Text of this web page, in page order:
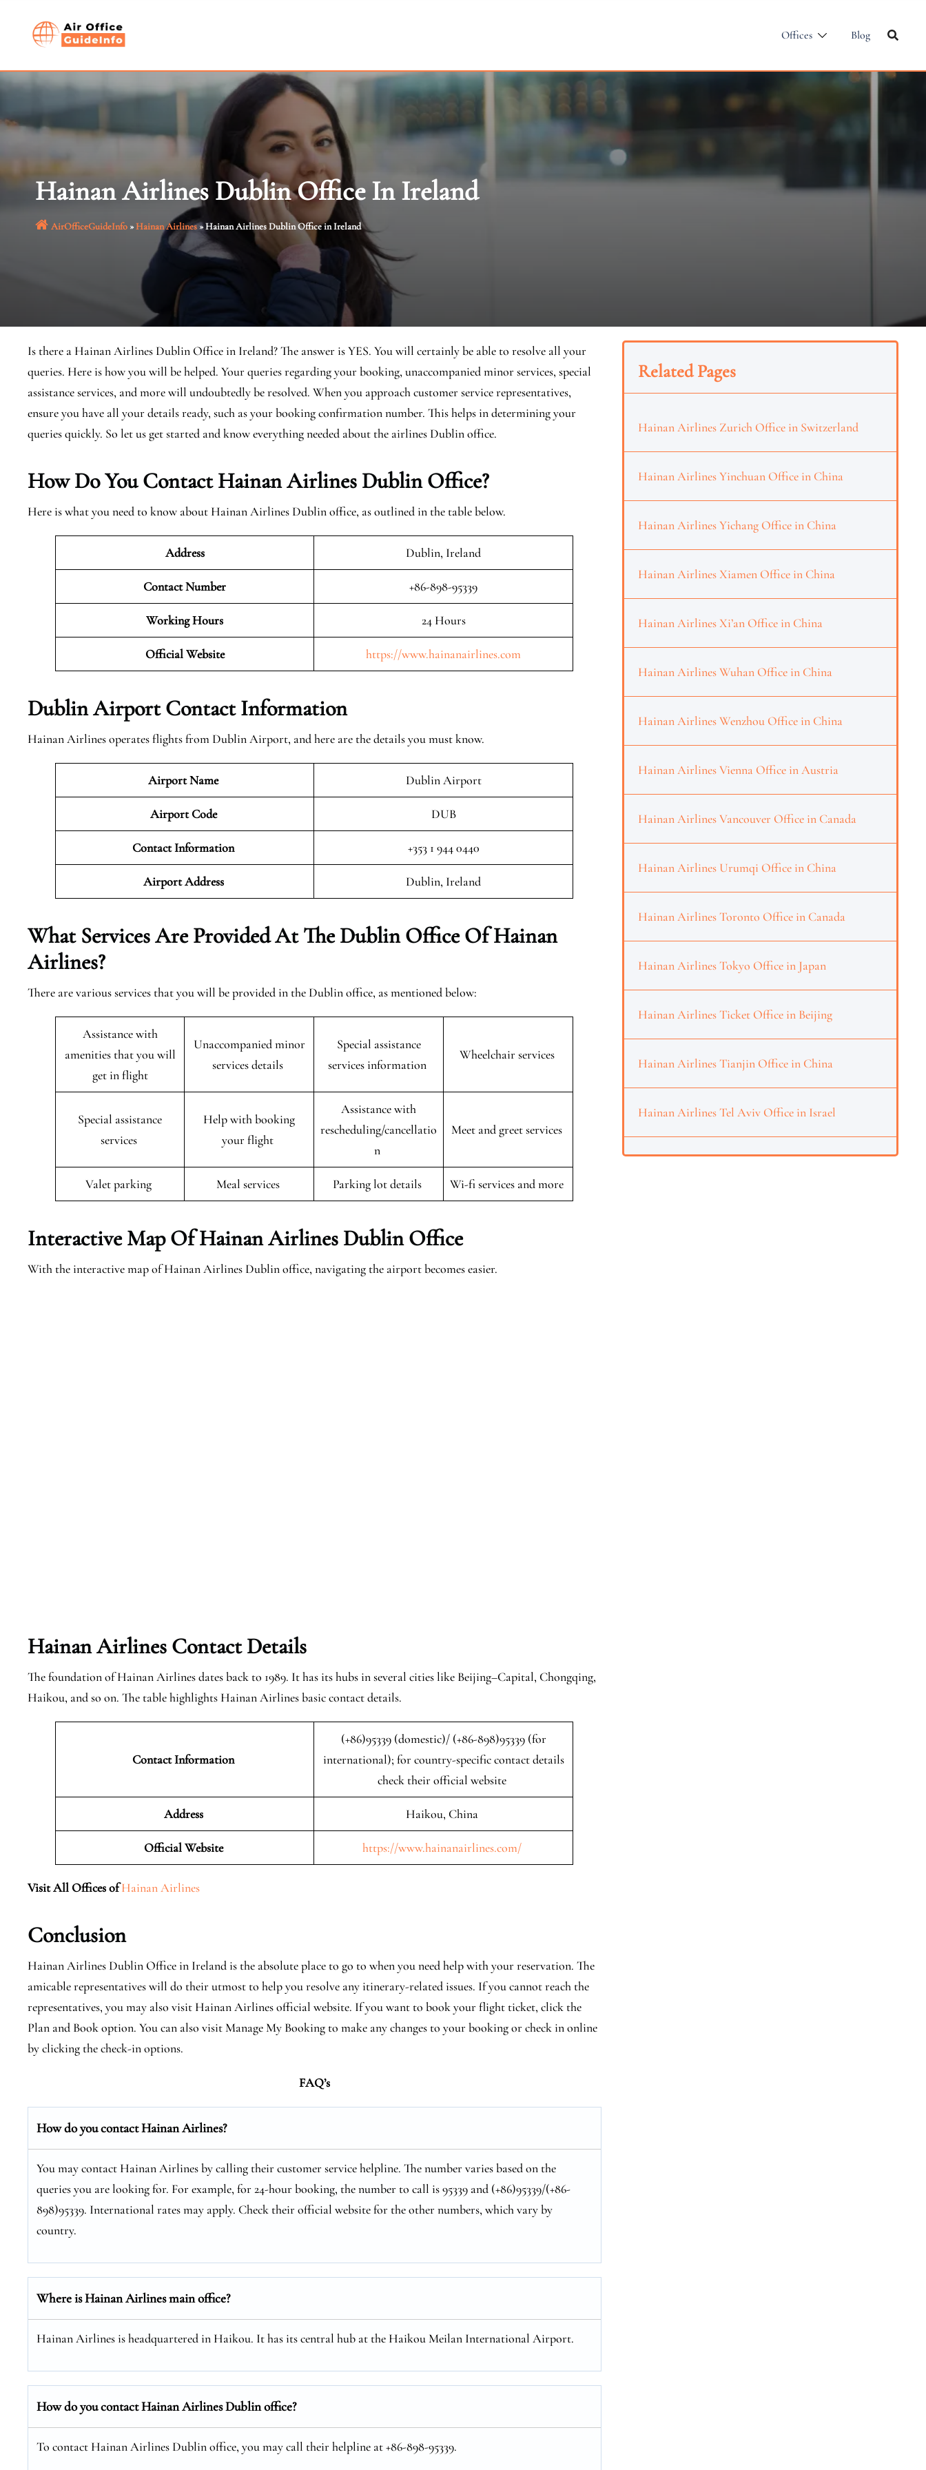
Offices Blog
Hainan Airlines Dublin Office In Ireland
AirOfficeGuideInfo»Hainan Airlines»Hainan Airlines Dublin Office in Ireland
Is there a Hainan Airlines Dublin Office in Ireland? The answer is YES. You will certainly be able to resolve all your
queries. Here is how you will be helped. Your queries regarding your booking, unaccompanied minor services, special
assistance services, and more will undoubtedly be resolved. When you approach customer service representatives,
ensure you have all your details ready, such as your booking confirmation number. This helps in determining your
queries quickly. So let us get started and know everything needed about the airlines Dublin office.
How Do You Contact Hainan Airlines Dublin Office?
Here is what you need to know about Hainan Airlines Dublin office, as outlined in the table below.
Address Dublin, Ireland
Contact Number +86-898-95339
Working Hours 24 Hours
Official Website https://www.hainanairlines.com
Dublin Airport Contact Information
Hainan Airlines operates flights from Dublin Airport, and here are the details you must know.
Airport Name Dublin Airport
Airport Code DUB
Contact Information +353 1 944 0440
Airport Address Dublin, Ireland
What Services Are Provided At The Dublin Office Of Hainan
Airlines?
There are various services that you will be provided in the Dublin office, as mentioned below:
Assistance with
amenities that you will
get in flight
Unaccompanied minor
services details
Special assistance
services information
Wheelchair services
Special assistance
services
Help with booking
your flight
Assistance with
rescheduling/cancellatio
n
Meet and greet services
Valet parking Meal services Parking lot details Wi-fi services and more
Interactive Map Of Hainan Airlines Dublin Office
With the interactive map of Hainan Airlines Dublin office, navigating the airport becomes easier.
Hainan Airlines Contact Details
The foundation of Hainan Airlines dates back to 1989. It has its hubs in several cities like Beijing–Capital, Chongqing,
Haikou, and so on. The table highlights Hainan Airlines basic contact details.
Contact Information
(+86)95339 (domestic)/ (+86-898)95339 (for
international); for country-specific contact details
check their official website
Address Haikou, China
Official Website https://www.hainanairlines.com/
Visit All Offices of Hainan Airlines
Conclusion
Hainan Airlines Dublin Office in Ireland is the absolute place to go to when you need help with your reservation. The
amicable representatives will do their utmost to help you resolve any itinerary-related issues. If you cannot reach the
representatives, you may also visit Hainan Airlines official website. If you want to book your flight ticket, click the
Plan and Book option. You can also visit Manage My Booking to make any changes to your booking or check in online
by clicking the check-in options.
FAQ’s
How do you contact Hainan Airlines?
You may contact Hainan Airlines by calling their customer service helpline. The number varies based on the
queries you are looking for. For example, for 24-hour booking, the number to call is 95339 and (+86)95339/(+86-
898)95339. International rates may apply. Check their official website for the other numbers, which vary by
country.
Where is Hainan Airlines main office?
Hainan Airlines is headquartered in Haikou. It has its central hub at the Haikou Meilan International Airport.
How do you contact Hainan Airlines Dublin office?
To contact Hainan Airlines Dublin office, you may call their helpline at +86-898-95339.
Related Pages
Hainan Airlines Zurich Office in Switzerland
Hainan Airlines Yinchuan Office in China
Hainan Airlines Yichang Office in China
Hainan Airlines Xiamen Office in China
Hainan Airlines Xi’an Office in China
Hainan Airlines Wuhan Office in China
Hainan Airlines Wenzhou Office in China
Hainan Airlines Vienna Office in Austria
Hainan Airlines Vancouver Office in Canada
Hainan Airlines Urumqi Office in China
Hainan Airlines Toronto Office in Canada
Hainan Airlines Tokyo Office in Japan
Hainan Airlines Ticket Office in Beijing
Hainan Airlines Tianjin Office in China
Hainan Airlines Tel Aviv Office in Israel